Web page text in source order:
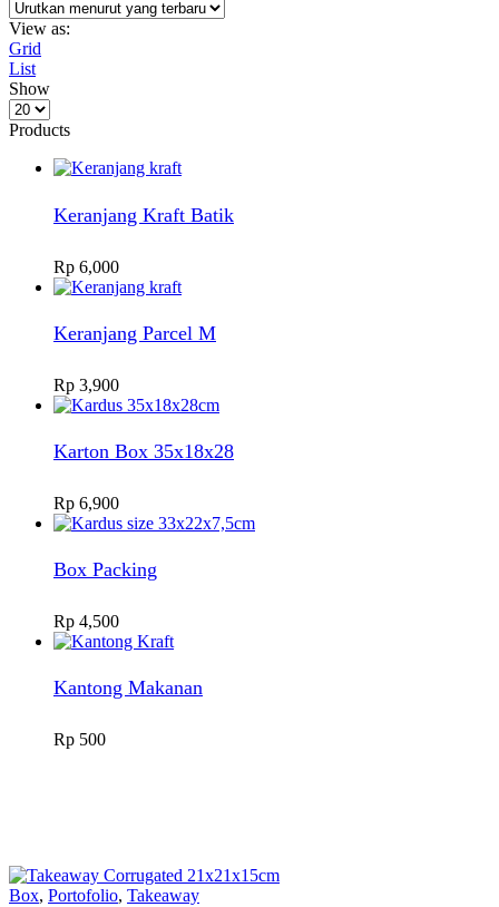
View as:
Grid
List
Show
Products
per
Products
Keranjang Kraft Batik
Rp 6,000
Keranjang Parcel M
Rp 3,900
Karton Box 35x18x28
Rp 6,900
Box Packing
Rp 4,500
Kantong Makanan
Rp 500
Box, Portofolio, Takeaway